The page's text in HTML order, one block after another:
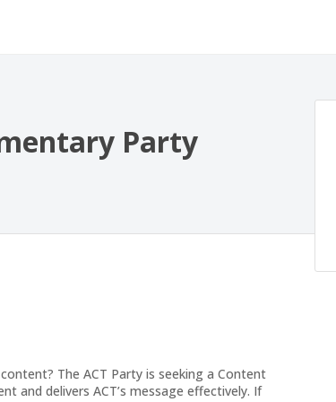
Party
The ACT Party is seeking a Content
and delivers ACT’s message effectively. If